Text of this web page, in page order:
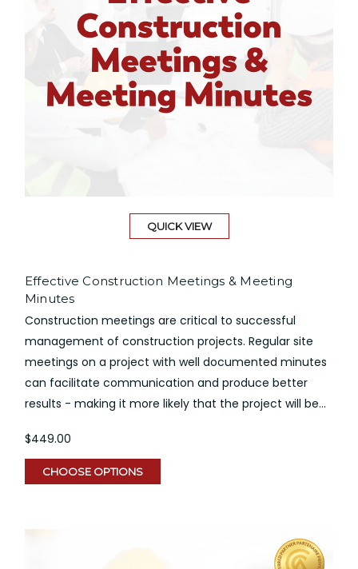
QUICK VIEW
Effective Construction Meetings & Meeting
Minutes
Construction meetings are critical to successful
management of construction projects. Regular site
meetings on a project with well documented minutes
can facilitate communication and produce better
results - making it more likely that the project will be...
$449.00
CHOOSE OPTIONS